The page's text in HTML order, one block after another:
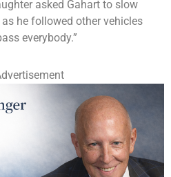
asked Gahart to slow
as he followed other vehicles
everybody.”